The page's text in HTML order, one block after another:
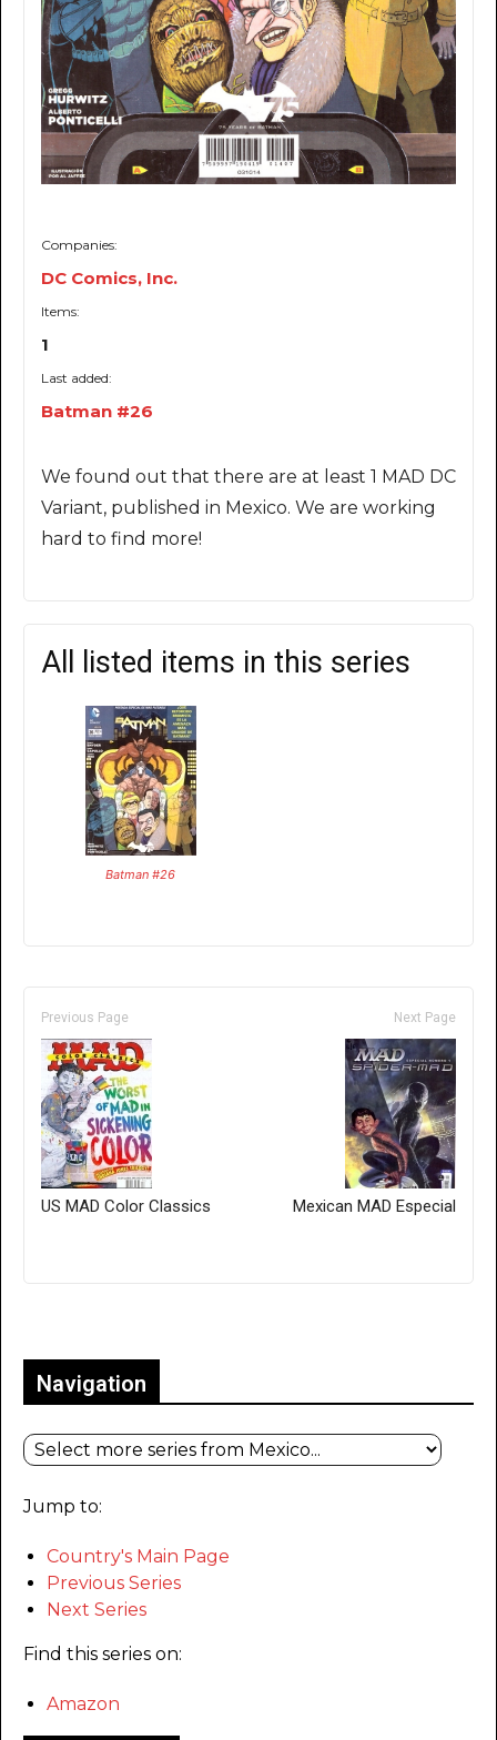
Companies:
DC Comics, Inc.
Items:
1
Last added:
Batman #26
We found out that there are at least 1 MAD DC
Variant, published in Mexico. We are working
hard to find more!
All listed items in this series
Batman #26
Previous Page
US MAD Color Classics
Next Page
Mexican MAD Especial
Navigation
Jump to:
Country's Main Page
Previous Series
Next Series
Find this series on:
Amazon